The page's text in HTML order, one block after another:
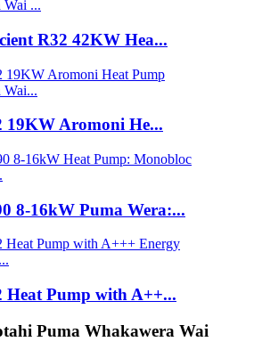
R32 42KW Hea...
19KW Aromoni He...
8-16kW Puma Wera:...
Heat Pump with A++...
Puma Whakawera Wai